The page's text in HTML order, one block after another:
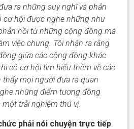
ra những suy nghĩ và phản
cơ hội được nghe những nhu
hồi từ những cộng đồng mà
việc chung. Tôi nhận ra rằng
giữa các cộng đồng khác
có cơ hội tìm hiểu thêm về các
mọi người đưa ra quan
những điểm tương đồng
một trải nghiệm thú vị.
phải nói chuyện trực tiếp